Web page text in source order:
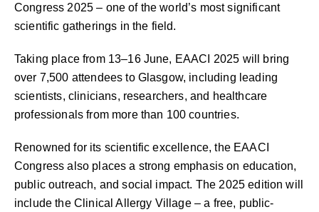
Congress 2025 – one of the world’s most significant
scientific gatherings in the field.
Taking place from 13–16 June, EAACI 2025 will bring
over 7,500 attendees to Glasgow, including leading
scientists, clinicians, researchers, and healthcare
professionals from more than 100 countries.
Renowned for its scientific excellence, the EAACI
Congress also places a strong emphasis on education,
public outreach, and social impact. The 2025 edition will
include the Clinical Allergy Village – a free, public-